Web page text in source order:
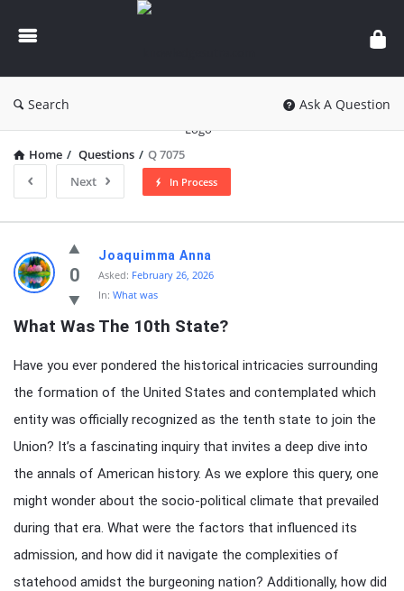
knowledgesutra.com
Search Ask A Question
Home / Questions / Q 7075
Next
In Process
knowledgesutra.com
Latest
Questions
0
Joaquimma Anna
Asked: February 26, 2026
In: What was
What Was The 10th State?
Have you ever pondered the historical intricacies surrounding
the formation of the United States and contemplated which
entity was officially recognized as the tenth state to join the
Union? It’s a fascinating inquiry that invites a deep dive into
the annals of American history. As we explore this query, one
might wonder about the socio-political climate that prevailed
during that era. What were the factors that influenced its
admission, and how did it navigate the complexities of
statehood amidst the burgeoning nation? Additionally, how did